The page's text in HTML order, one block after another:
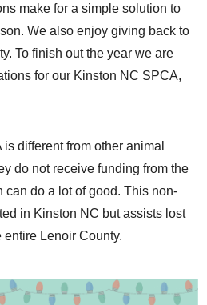
make for a simple solution to
We also enjoy giving back to
To finish out the year we are
for our Kinston NC SPCA,
is different from other animal
do not receive funding from the
can do a lot of good. This non-
in Kinston NC but assists lost
Lenoir County.